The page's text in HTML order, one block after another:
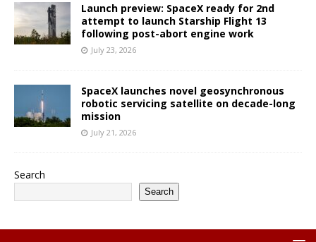
Launch preview: SpaceX ready for 2nd
attempt to launch Starship Flight 13
following post-abort engine work
July 23, 2026
SpaceX launches novel geosynchronous
robotic servicing satellite on decade-long
mission
July 21, 2026
Search
Search